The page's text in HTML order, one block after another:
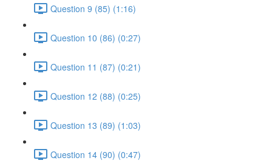
Question 9 (85) (1:16)
Question 10 (86) (0:27)
Question 11 (87) (0:21)
Question 12 (88) (0:25)
Question 13 (89) (1:03)
Question 14 (90) (0:47)